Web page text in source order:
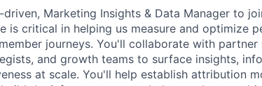
Marketing Insights & Data Manager to
is critical in helping us measure and optimize
journeys. You'll collaborate with partner
and growth teams to surface insights,
at scale. You'll help establish attribution